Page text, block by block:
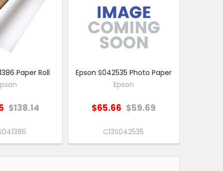
Paper Roll
$138.14
Epson S042535 Photo Paper
Epson
$65.66 $59.69
C13S042535